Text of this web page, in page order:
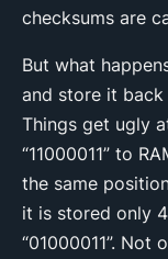
checksums are
But what
and store it back
Things get ugly
“11000011” to
the same
it is stored only
“01000011”.